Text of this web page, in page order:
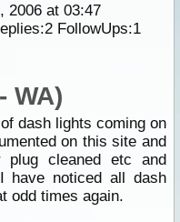
2006 at 03:47
2FollowUps:1
WA)
dash lights coming on
on this site and
cleaned etc and
have noticed all dash
odd times again.